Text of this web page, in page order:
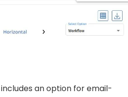
an option for email-